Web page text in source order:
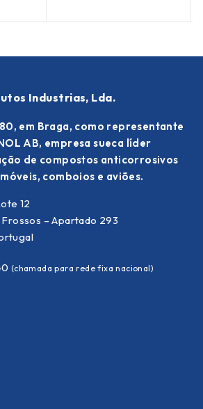
Industrias, Lda.
em Braga, como representante
AB, empresa sueca líder
de compostos anticorrosivos
comboios e aviões.
12
– Apartado 293
(chamada para rede fixa nacional)